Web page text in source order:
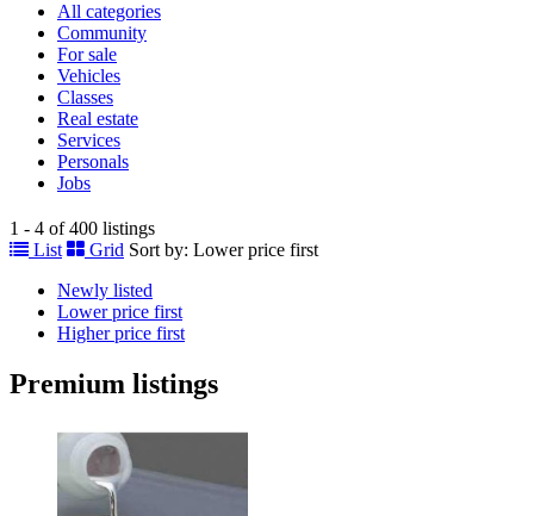
All categories
Community
For sale
Vehicles
Classes
Real estate
Services
Personals
Jobs
1 - 4 of 400 listings
List
Grid Sort by: Lower price first
Newly listed
Lower price first
Higher price first
Premium listings